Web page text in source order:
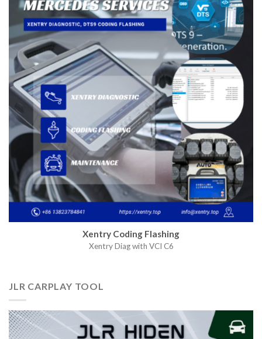
Xentry Coding Flashing
Xentry Diag with VCI C6
JLR CARPLAY TOOL